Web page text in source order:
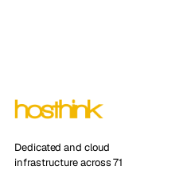
Dedicated and cloud
infrastructure across 71